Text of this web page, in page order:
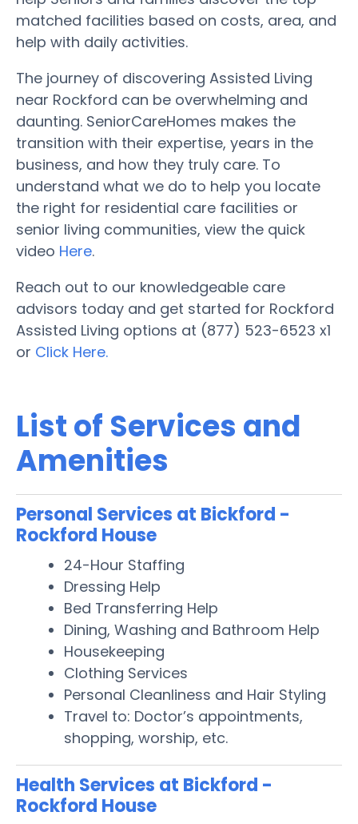
matched facilities based on costs, area, and
help with daily activities.
The journey of discovering Assisted Living
near Rockford can be overwhelming and
daunting. SeniorCareHomes makes the
transition with their expertise, years in the
business, and how they truly care. To
understand what we do to help you locate
the right for residential care facilities or
senior living communities, view the quick
video Here.
Reach out to our knowledgeable care
advisors today and get started for Rockford
Assisted Living options at (877) 523-6523 x1
or Click Here.
List of Services and
Amenities
Personal Services at Bickford -
Rockford House
24-Hour Staffing
Dressing Help
Bed Transferring Help
Dining, Washing and Bathroom Help
Housekeeping
Clothing Services
Personal Cleanliness and Hair Styling
Travel to: Doctor’s appointments,
shopping, worship, etc.
Health Services at Bickford -
Rockford House